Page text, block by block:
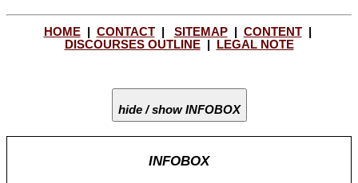
HOME| CONTACT| SITEMAP| CONTENT|
DISCOURSES OUTLINE| LEGAL NOTE
hide / show INFOBOX
INFOBOX